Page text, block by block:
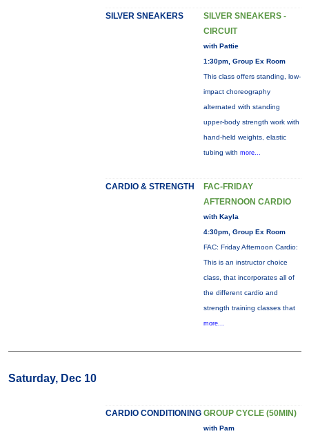
SILVER SNEAKERS
SILVER SNEAKERS -
CIRCUIT
with Pattie
1:30pm, Group Ex Room
This class offers standing, low-
impact choreography
alternated with standing
upper-body strength work with
hand-held weights, elastic
tubing with more...
CARDIO & STRENGTH
FAC-FRIDAY
AFTERNOON CARDIO
with Kayla
4:30pm, Group Ex Room
FAC: Friday Afternoon Cardio:
This is an instructor choice
class, that incorporates all of
the different cardio and
strength training classes that
more...
Saturday, Dec 10
CARDIO CONDITIONING GROUP CYCLE (50MIN)
with Pam